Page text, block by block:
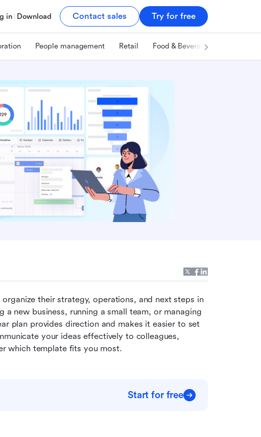
in Download Contact sales Try for free
People management Retail Food & Beverage
organize their strategy, operations, and next steps in
new business, running a small team, or managing
plan provides direction and makes it easier to set
your ideas effectively to colleagues,
which template fits you most.
Start for free